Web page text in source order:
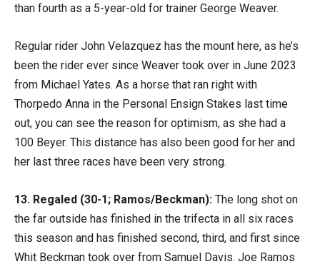
than fourth as a 5-year-old for trainer George Weaver.
Regular rider John Velazquez has the mount here, as he’s
been the rider ever since Weaver took over in June 2023
from Michael Yates. As a horse that ran right with
Thorpedo Anna in the Personal Ensign Stakes last time
out, you can see the reason for optimism, as she had a
100 Beyer. This distance has also been good for her and
her last three races have been very strong.
13. Regaled (30-1; Ramos/Beckman): The long shot on
the far outside has finished in the trifecta in all six races
this season and has finished second, third, and first since
Whit Beckman took over from Samuel Davis. Joe Ramos